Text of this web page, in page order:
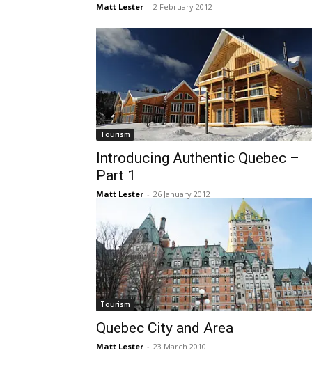
Matt Lester - 2 February 2012
Tourism
Introducing Authentic Quebec –
Part 1
Matt Lester - 26 January 2012
Tourism
Quebec City and Area
Matt Lester - 23 March 2010